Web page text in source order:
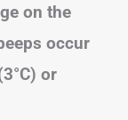
on the
occur
or